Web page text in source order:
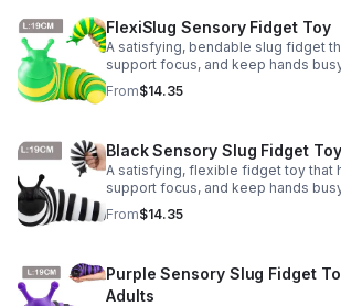
FlexiSlug Sensory Fidget Toy
A satisfying, bendable slug fidget
support focus, and keep hands
adults, classrooms, parties, and
From$14.35
Black Sensory Slug Fidget Toy
A satisfying, flexible fidget toy that
support focus, and keep hands
adults, classrooms, parties, and
From$14.35
Purple Sensory Slug Fidget
Adults